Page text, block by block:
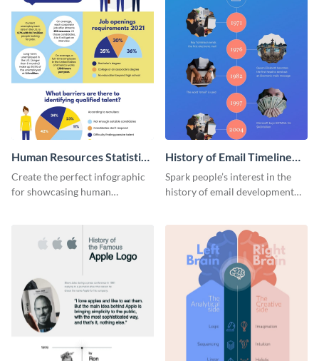
Human Resources Statistics
Infographic
Create the perfect infographic
for showcasing human
History of Email Timeline
Infographic
Spark people’s interest in the
history of email development